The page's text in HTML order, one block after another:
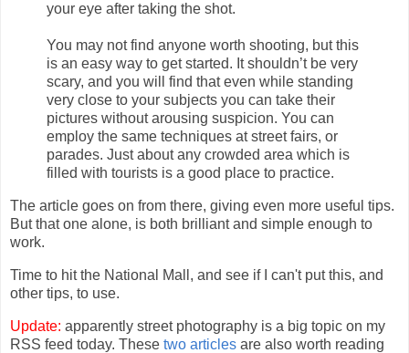
your eye after taking the shot.
You may not find anyone worth shooting, but this
is an easy way to get started. It shouldn’t be very
scary, and you will find that even while standing
very close to your subjects you can take their
pictures without arousing suspicion. You can
employ the same techniques at street fairs, or
parades. Just about any crowded area which is
filled with tourists is a good place to practice.
The article goes on from there, giving even more useful tips.
But that one alone, is both brilliant and simple enough to
work.
Time to hit the National Mall, and see if I can't put this, and
other tips, to use.
Update: apparently street photography is a big topic on my
RSS feed today. These two articles are also worth reading